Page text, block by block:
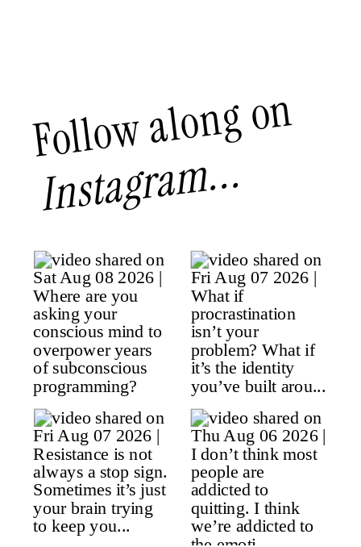
Follow along on
Instagram...